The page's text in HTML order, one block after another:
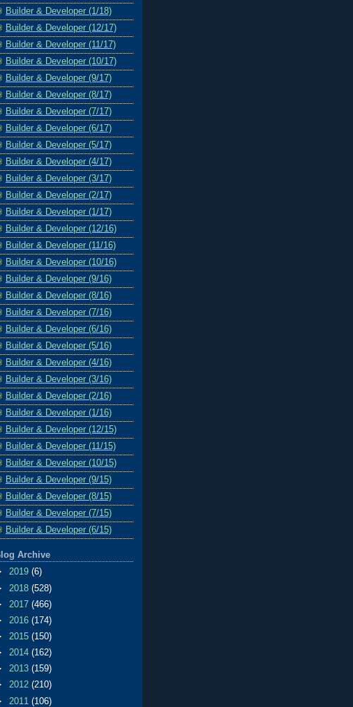
Builder & Developer (1/18)
Builder & Developer (12/17)
Builder & Developer (11/17)
Builder & Developer (10/17)
Builder & Developer (9/17)
Builder & Developer (8/17)
Builder & Developer (7/17)
Builder & Developer (6/17)
Builder & Developer (5/17)
Builder & Developer (4/17)
Builder & Developer (3/17)
Builder & Developer (2/17)
Builder & Developer (1/17)
Builder & Developer (12/16)
Builder & Developer (11/16)
Builder & Developer (10/16)
Builder & Developer (9/16)
Builder & Developer (8/16)
Builder & Developer (7/16)
Builder & Developer (6/16)
Builder & Developer (5/16)
Builder & Developer (4/16)
Builder & Developer (3/16)
Builder & Developer (2/16)
Builder & Developer (1/16)
Builder & Developer (12/15)
Builder & Developer (11/15)
Builder & Developer (10/15)
Builder & Developer (9/15)
Builder & Developer (8/15)
Builder & Developer (7/15)
Builder & Developer (6/15)
Archive
2019 (6)
2018 (528)
2017 (466)
2016 (174)
2015 (150)
2014 (162)
2013 (159)
2012 (210)
2011 (106)